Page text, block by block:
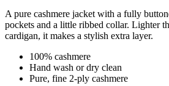
A pure cashmere jacket with a fully
pockets and a little ribbed collar. Lighter
cardigan, it makes a stylish extra layer.
100% cashmere
Hand wash or dry clean
Pure, fine 2-ply cashmere